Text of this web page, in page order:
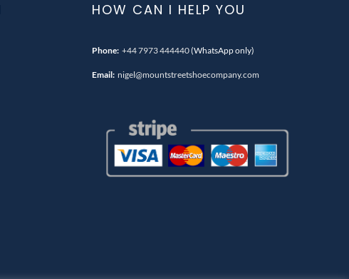
HOW CAN I HELP YOU
Phone: +44 7973 444440(WhatsApp only)
Email: nigel@mountstreetshoecompany.com